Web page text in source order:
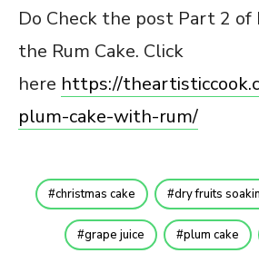
Do Check the post Part 2 of
the Rum Cake. Click
here https://
plum-cake-with-rum/
christmas cake dry fruits
grape juice plum cake